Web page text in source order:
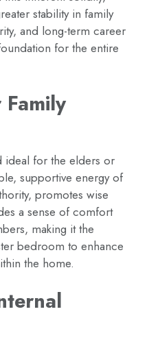
stability in family
and long-term career
for the entire
ideal for the elders or
supportive energy of
promotes wise
a sense of comfort
making it the
bedroom to enhance
the home.